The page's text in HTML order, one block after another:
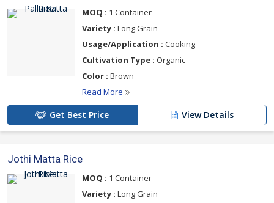
MOQ : 1 Container
Variety : Long Grain
Usage/Application : Cooking
Cultivation Type : Organic
Color : Brown
Read More
Get Best Price View Details
Jothi Matta Rice
MOQ : 1 Container
Variety : Long Grain